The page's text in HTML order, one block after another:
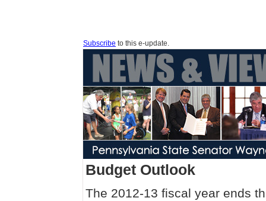
Subscribe to this e-update.
Budget Outlook
The 2012-13 fiscal year ends